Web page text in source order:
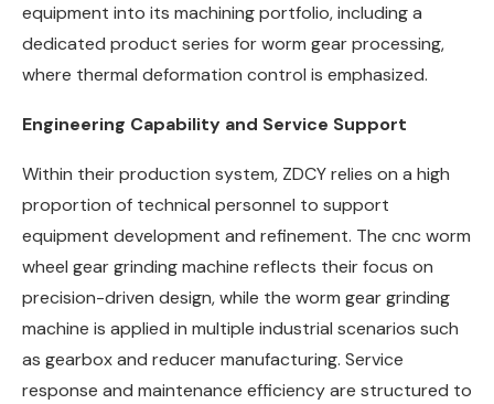
equipment into its machining portfolio, including a
dedicated product series for worm gear processing,
where thermal deformation control is emphasized.
Engineering Capability and Service Support
Within their production system, ZDCY relies on a high
proportion of technical personnel to support
equipment development and refinement. The cnc worm
wheel gear grinding machine reflects their focus on
precision-driven design, while the worm gear grinding
machine is applied in multiple industrial scenarios such
as gearbox and reducer manufacturing. Service
response and maintenance efficiency are structured to